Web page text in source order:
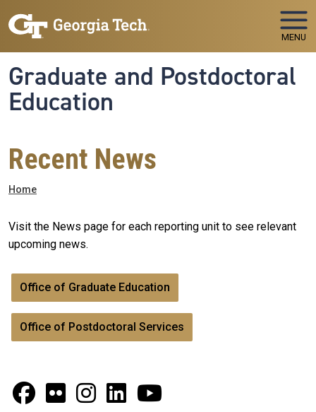
MENU
Graduate and Postdoctoral
Education
Recent News
Breadcrumb
Home
Visit the News page for each reporting unit to see relevant
upcoming news.
Office of Graduate Education
Office of Postdoctoral Services